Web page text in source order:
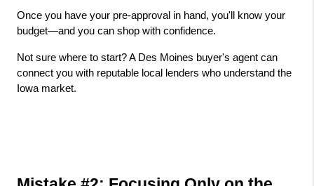
Once you have your pre-approval in hand, you'll know your
budget—and you can shop with confidence.
Not sure where to start? A Des Moines buyer's agent can
connect you with reputable local lenders who understand the
Iowa market.